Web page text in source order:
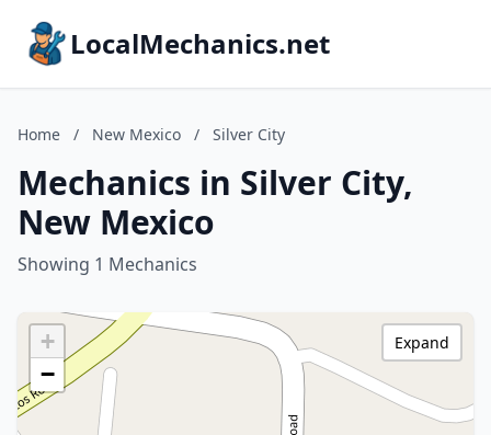
LocalMechanics.net
Home / New Mexico / Silver City
Mechanics in Silver City,
New Mexico
Showing 1 Mechanics
+
−
Expand